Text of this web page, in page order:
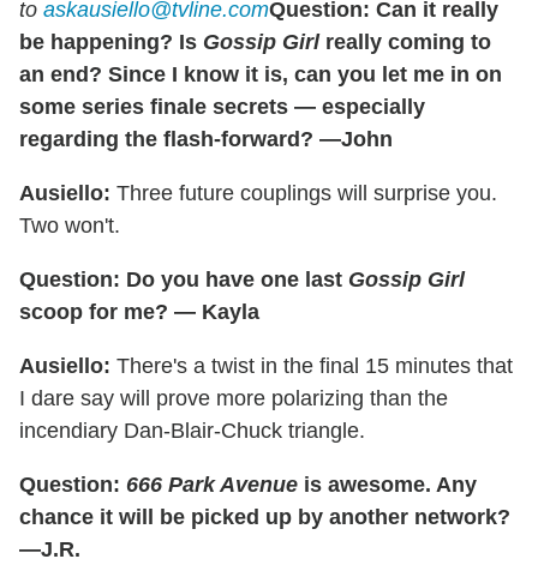
to askausiello@tvline.comQuestion: Can it really
be happening? Is Gossip Girlreally coming to
an end? Since I know it is, can you let me in on
some series finale secrets — especially
regarding the flash-forward? —John
Ausiello: Three future couplings will surprise you.
Two won't.
Question: Do you have one last Gossip Girl
scoop for me? — Kayla
Ausiello: There's a twist in the final 15 minutes that
I dare say will prove more polarizing than the
incendiary Dan-Blair-Chuck triangle.
Question: 666 Park Avenue is awesome. Any
chance it will be picked up by another network?
—J.R.